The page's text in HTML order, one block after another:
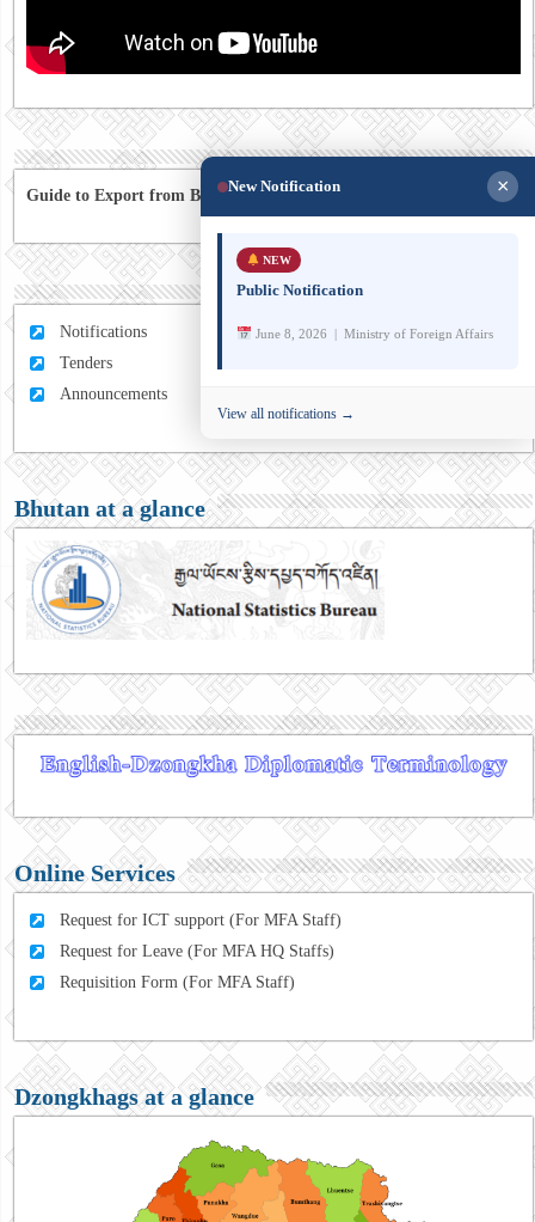
Guide to Export from Bhutan to Australia
Notifications
Tenders
Announcements
Bhutan at a glance
Online Services
Request for ICT support (For MFA Staff)
Request for Leave (For MFA HQ Staffs)
Requisition Form (For MFA Staff)
Dzongkhags at a glance
New Notification ×
NEW
Public Notification
June 8, 2026 | Ministry of Foreign Affairs
View all notifications →